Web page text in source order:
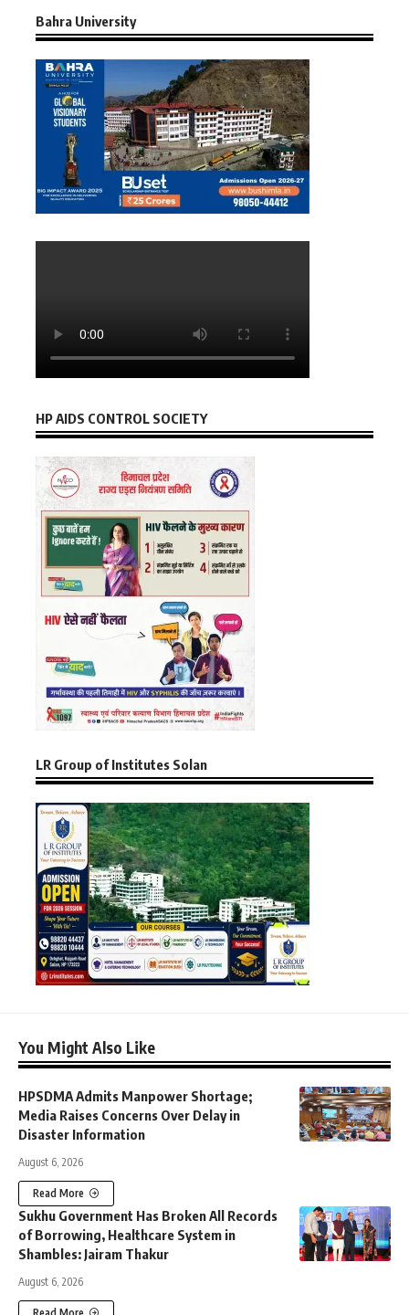
Bahra University
HP AIDS CONTROL SOCIETY
LR Group of Institutes Solan
You Might Also Like
HPSDMA Admits Manpower Shortage;
Media Raises Concerns Over Delay in
Disaster Information
August 6, 2026
Read More
Sukhu Government Has Broken All Records
of Borrowing, Healthcare System in
Shambles: Jairam Thakur
August 6, 2026